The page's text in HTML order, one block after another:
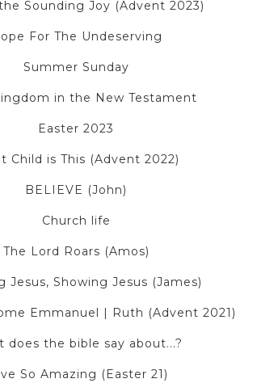
Sounding Joy (Advent 2023)
For The Undeserving
Summer Sunday
in the New Testament
Easter 2023
Child is This (Advent 2022)
BELIEVE (John)
Church life
The Lord Roars (Amos)
Jesus, Showing Jesus (James)
Emmanuel | Ruth (Advent 2021)
does the bible say about...?
So Amazing (Easter 21)